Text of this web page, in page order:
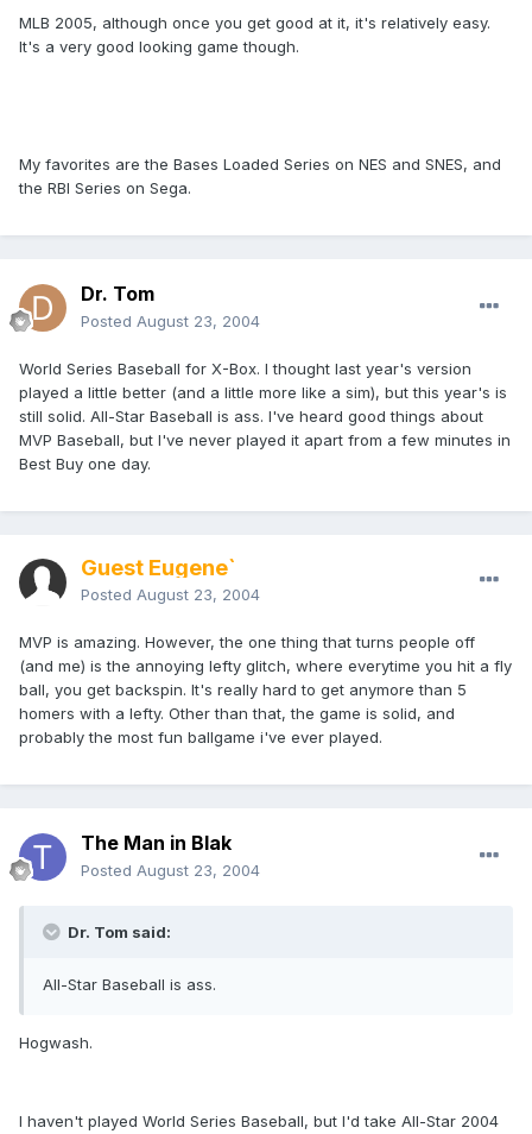
MLB 2005, although once you get good at it, it's relatively easy.
It's a very good looking game though.
My favorites are the Bases Loaded Series on NES and SNES, and
the RBI Series on Sega.
Dr. Tom
Posted August 23, 2004
World Series Baseball for X-Box. I thought last year's version
played a little better (and a little more like a sim), but this year's is
still solid. All-Star Baseball is ass. I've heard good things about
MVP Baseball, but I've never played it apart from a few minutes in
Best Buy one day.
Guest Eugene`
Posted August 23, 2004
MVP is amazing. However, the one thing that turns people off
(and me) is the annoying lefty glitch, where everytime you hit a fly
ball, you get backspin. It's really hard to get anymore than 5
homers with a lefty. Other than that, the game is solid, and
probably the most fun ballgame i've ever played.
The Man in Blak
Posted August 23, 2004
Dr. Tom said:
All-Star Baseball is ass.
Hogwash.
I haven't played World Series Baseball, but I'd take All-Star 2004